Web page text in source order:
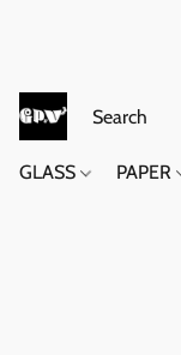
GLASS PAPER